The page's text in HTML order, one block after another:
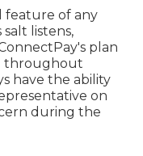
feature of any
listens,
plan
throughout
have the ability
on
during the